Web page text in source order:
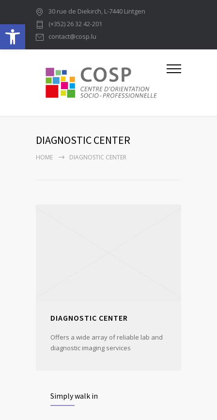
Ouvrir la barre d’outils
30 rue de Diekirch, L-7440 Lintgen
(+352) 26 32 42-201
contact@cosp.lu
DIAGNOSTIC CENTER
HOME DIAGNOSTIC CENTER
DIAGNOSTIC CENTER
Offers a wide array of reliable lab and
diagnostic imaging services
Simply walk in